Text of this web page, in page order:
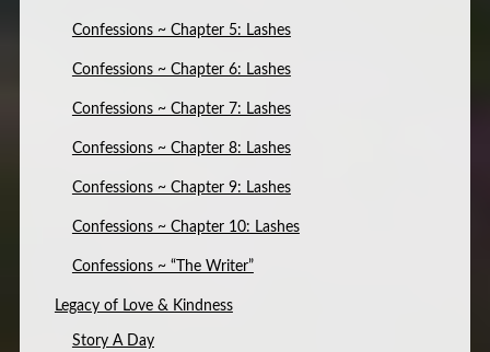
Confessions ~ Chapter 5: Lashes
Confessions ~ Chapter 6: Lashes
Confessions ~ Chapter 7: Lashes
Confessions ~ Chapter 8: Lashes
Confessions ~ Chapter 9: Lashes
Confessions ~ Chapter 10: Lashes
Confessions ~ “The Writer”
Legacy of Love & Kindness
Story A Day